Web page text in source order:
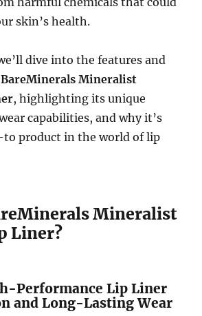
skin’s health.
dive into the features and
BareMinerals Mineralist
, highlighting its unique
capabilities, and why it’s
to product in the world of lip
Mineralist
Liner?
Performance Lip Liner
and Long-Lasting Wear